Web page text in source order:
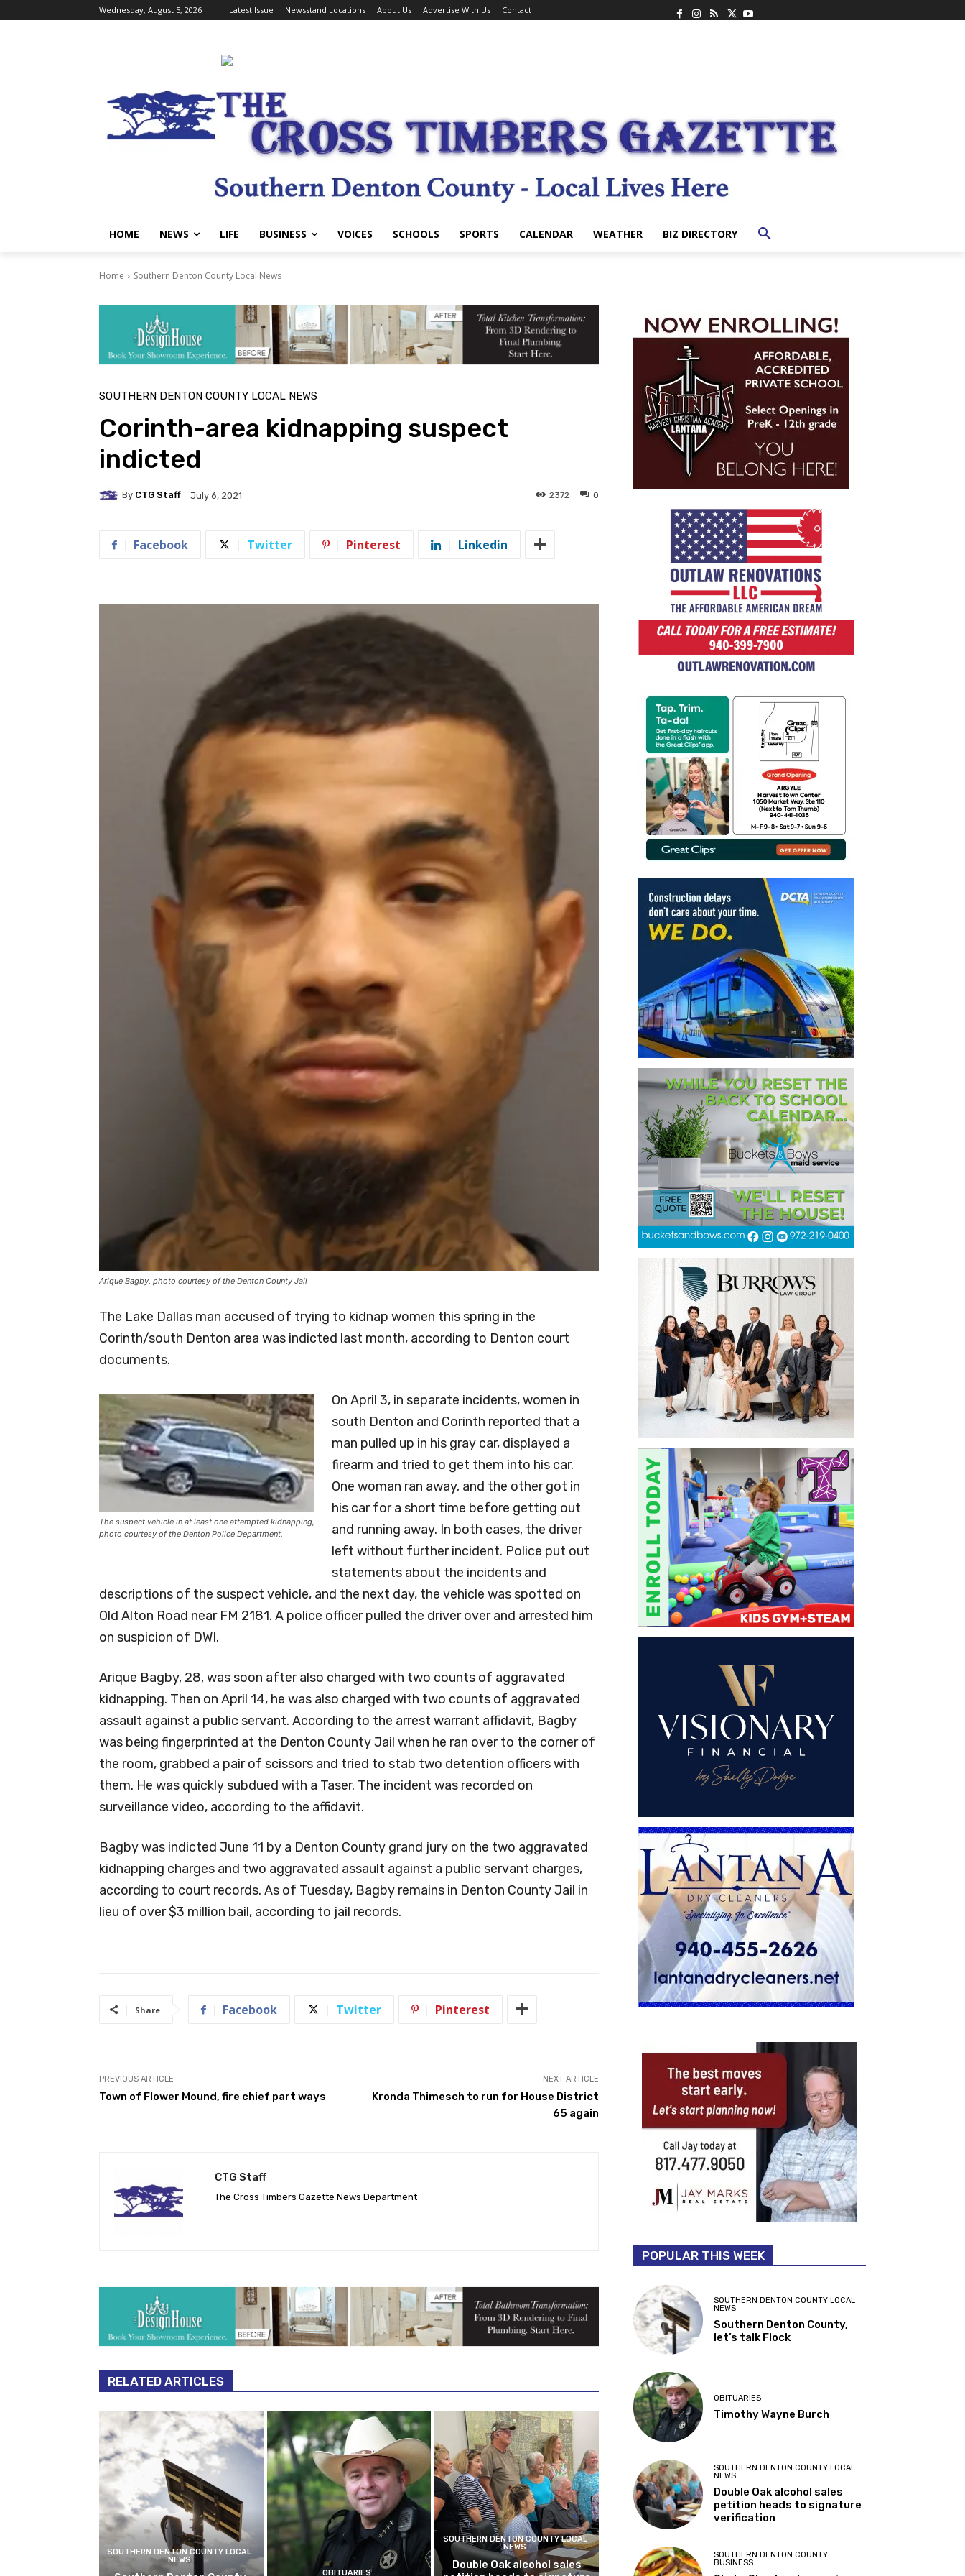
Wednesday, August 5, 2026 Latest Issue Newsstand Locations About Us Advertise With Us Contact
HOME NEWS LIFE BUSINESS VOICES SCHOOLS SPORTS CALENDAR WEATHER BIZ DIRECTORY
Home Southern Denton County Local News
SOUTHERN DENTON COUNTY LOCAL NEWS
Corinth-area kidnapping suspect
indicted
By CTG Staff July 6, 2021 0
2372
Facebook Twitter Pinterest Linkedin
Arique Bagby, photo courtesy of the Denton County Jail
The Lake Dallas man accused of trying to kidnap women this spring in the
Corinth/south Denton area was indicted last month, according to Denton court
documents.
The suspect vehicle in at least one attempted kidnapping,
photo courtesy of the Denton Police Department.
On April 3, in separate incidents, women in
south Denton and Corinth reported that a
man pulled up in his gray car, displayed a
firearm and tried to get them into his car.
One woman ran away, and the other got in
his car for a short time before getting out
and running away. In both cases, the driver
left without further incident. Police put out
statements about the incidents and
descriptions of the suspect vehicle, and the next day, the vehicle was spotted on
Old Alton Road near FM 2181. A police officer pulled the driver over and arrested him
on suspicion of DWI.
Arique Bagby, 28, was soon after also charged with two counts of aggravated
kidnapping. Then on April 14, he was also charged with two counts of aggravated
assault against a public servant. According to the arrest warrant affidavit, Bagby
was being fingerprinted at the Denton County Jail when he ran over to the corner of
the room, grabbed a pair of scissors and tried to stab two detention officers with
them. He was quickly subdued with a Taser. The incident was recorded on
surveillance video, according to the affidavit.
Bagby was indicted June 11 by a Denton County grand jury on the two aggravated
kidnapping charges and two aggravated assault against a public servant charges,
according to court records. As of Tuesday, Bagby remains in Denton County Jail in
lieu of over $3 million bail, according to jail records.
Share Facebook Twitter Pinterest
PREVIOUS ARTICLE
Town of Flower Mound, fire chief part ways
NEXT ARTICLE
Kronda Thimesch to run for House District
65 again
CTG Staff
The Cross Timbers Gazette News Department
RELATED ARTICLES
SOUTHERN DENTON COUNTY LOCAL
NEWS
OBITUARIES
SOUTHERN DENTON COUNTY LOCAL
NEWS
Double Oak alcohol sales
POPULAR THIS WEEK
SOUTHERN DENTON COUNTY LOCAL
NEWS
Southern Denton County,
let’s talk Flock
OBITUARIES
Timothy Wayne Burch
SOUTHERN DENTON COUNTY LOCAL
NEWS
Double Oak alcohol sales
petition heads to signature
verification
SOUTHERN DENTON COUNTY
BUSINESS